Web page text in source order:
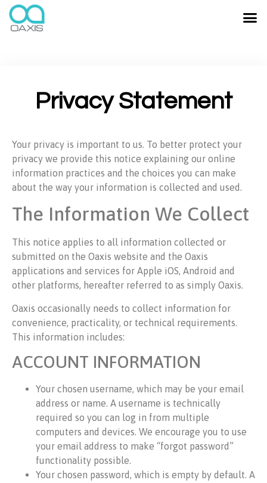
Privacy Statement
Your privacy is important to us. To better protect your
privacy we provide this notice explaining our online
information practices and the choices you can make
about the way your information is collected and used.
The Information We Collect
This notice applies to all information collected or
submitted on the Oaxis website and the Oaxis
applications and services for Apple iOS, Android and
other platforms, hereafter referred to as simply Oaxis.
Oaxis occasionally needs to collect information for
convenience, practicality, or technical requirements.
This information includes:
ACCOUNT INFORMATION
Your chosen username, which may be your email
address or name. A username is technically
required so you can log in from multiple
computers and devices. We encourage you to use
your email address to make “forgot password”
functionality possible.
Your chosen password, which is empty by default. A